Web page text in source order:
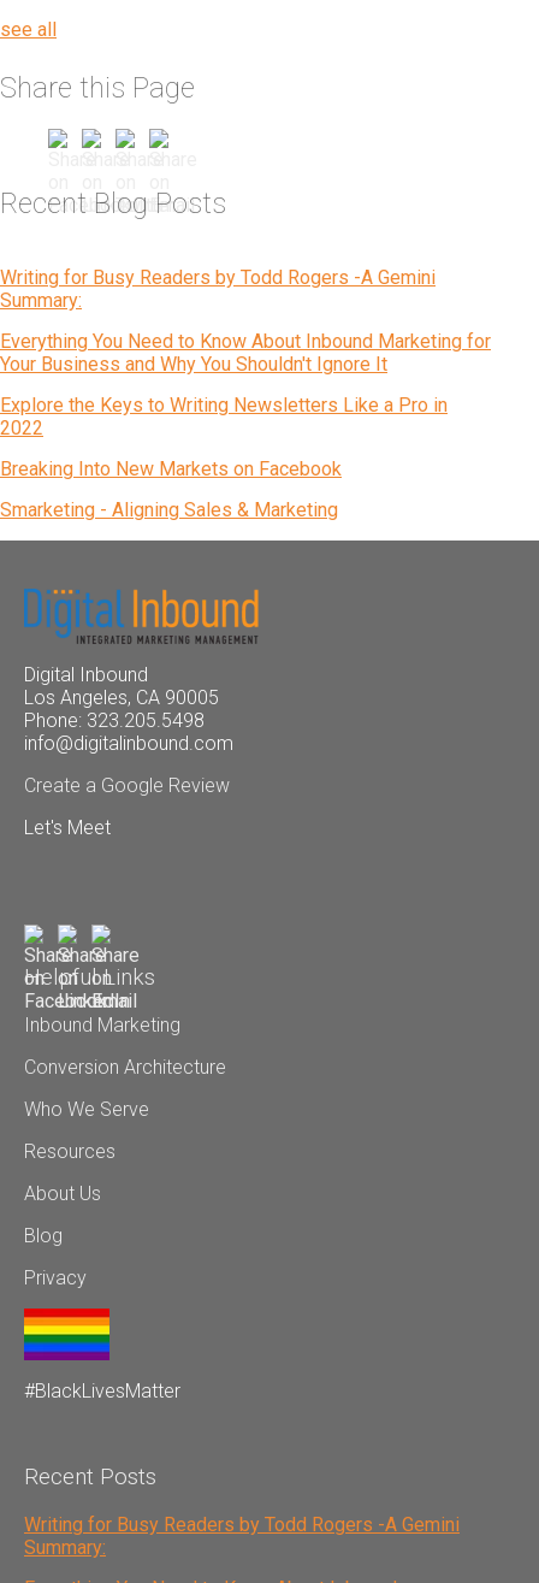
see all
Share this Page
Recent Blog Posts
Writing for Busy Readers by Todd Rogers -A Gemini
Summary:
Everything You Need to Know About Inbound Marketing for
Your Business and Why You Shouldn't Ignore It
Explore the Keys to Writing Newsletters Like a Pro in
2022
Breaking Into New Markets on Facebook
Smarketing - Aligning Sales & Marketing
Digital Inbound
Los Angeles, CA 90005
Phone: 323.205.5498
info@digitalinbound.com
Create a Google Review
Let's Meet
Helpful Links
Inbound Marketing
Conversion Architecture
Who We Serve
Resources
About Us
Blog
Privacy
#BlackLivesMatter
Recent Posts
Writing for Busy Readers by Todd Rogers -A Gemini
Summary: